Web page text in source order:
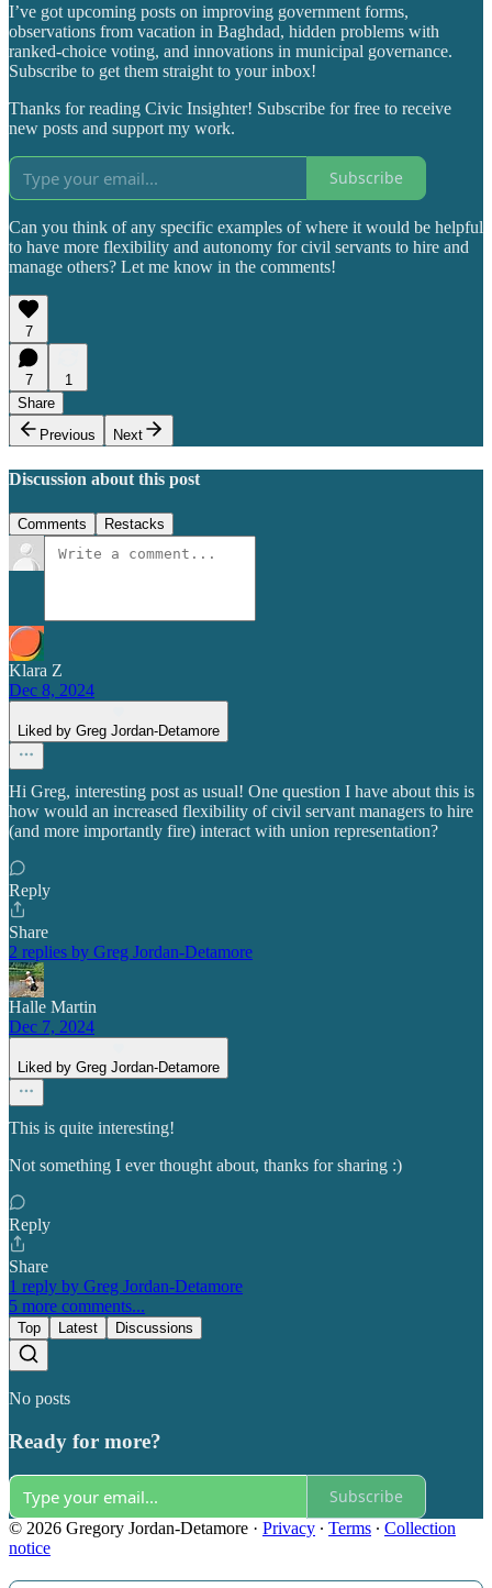
I’ve got upcoming posts on improving government forms,
observations from vacation in Baghdad, hidden problems with
ranked-choice voting, and innovations in municipal governance.
Subscribe to get them straight to your inbox!
Thanks for reading Civic Insighter! Subscribe for free to receive
new posts and support my work.
Subscribe
Can you think of any specific examples of where it would be helpful
to have more flexibility and autonomy for civil servants to hire and
manage others? Let me know in the comments!
7
7
1
Share
Previous
Next
Discussion about this post
Comments Restacks
Klara Z
Dec 8, 2024
Liked by Greg Jordan-Detamore
Hi Greg, interesting post as usual! One question I have about this is
how would an increased flexibility of civil servant managers to hire
(and more importantly fire) interact with union representation?
Reply
Share
2 replies by Greg Jordan-Detamore
Halle Martin
Dec 7, 2024
Liked by Greg Jordan-Detamore
This is quite interesting!
Not something I ever thought about, thanks for sharing :)
Reply
Share
1 reply by Greg Jordan-Detamore
5 more comments...
Top Latest Discussions
No posts
Ready for more?
Subscribe
© 2026 Gregory Jordan-Detamore · Privacy ∙ Terms ∙ Collection
notice